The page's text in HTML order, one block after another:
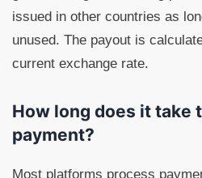
issued in other countries as
unused. The payout is
current exchange rate.
How long does it take
payment?
Most platforms process